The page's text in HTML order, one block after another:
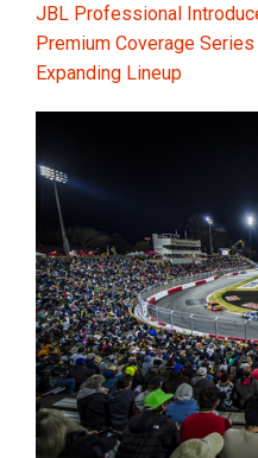
JBL Professional
Premium Coverage
Expanding Lineup